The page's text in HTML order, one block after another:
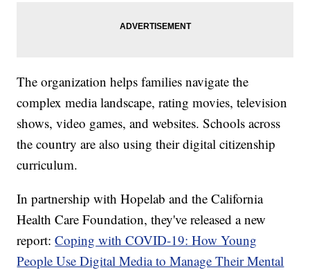
The organization helps families navigate the
complex media landscape, rating movies, television
shows, video games, and websites. Schools across
the country are also using their digital citizenship
curriculum.
In partnership with Hopelab and the California
Health Care Foundation, they've released a new
report:Coping with COVID-19: How Young
People Use Digital Media to Manage Their Mental